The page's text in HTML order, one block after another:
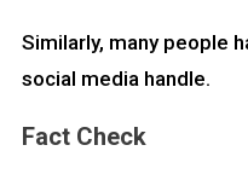
Similarly, many people
social media handle.
Fact Check